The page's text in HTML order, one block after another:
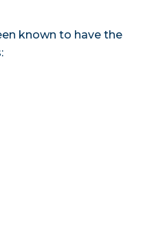
known to have the